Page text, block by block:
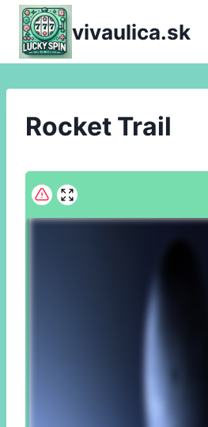
Skip
content
vivaulica.sk
Rocket Trail